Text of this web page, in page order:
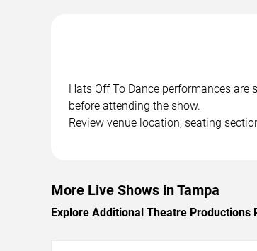
Hats Off To Dance performances
before attending the show.
Review venue location, seating
More Live Shows in Tampa
Explore Additional Theatre Productions